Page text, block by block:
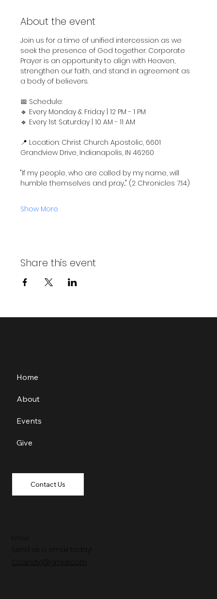
About the event
Join us for a time of unified intercession as we
seek the presence of God together. Corporate
Prayer is an opportunity to align with Heaven,
strengthen our faith, and stand in agreement as
a body of believers.
📅 Schedule:
🔹 Every Monday & Friday | 12 PM - 1 PM
🔹 Every 1st Saturday | 10 AM - 11 AM
📍 Location: Christ Church Apostolic, 6601
Grandview Drive, Indianapolis, IN 46260
"If my people, who are called by my name, will
humble themselves and pray..." (2 Chronicles 7:14)
Show More
Share this event
Send us a email today!
Ccaindy1@gmail.com
Home
About
Events
Give
Contact Us